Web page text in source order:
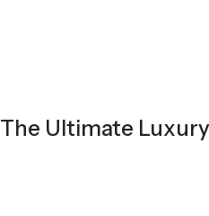
The Ultimate